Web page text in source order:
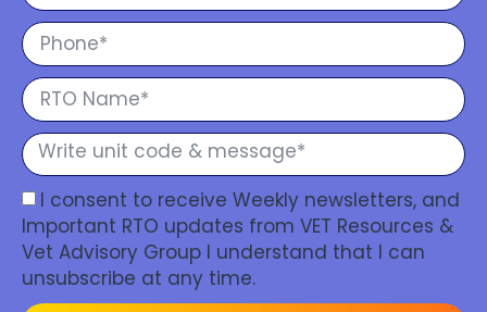
I consent to receive Weekly newsletters, and
Important RTO updates from VET Resources &
Vet Advisory Group I understand that I can
unsubscribe at any time.